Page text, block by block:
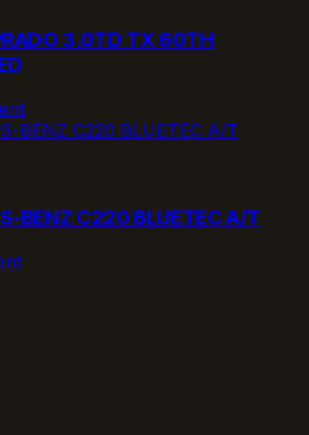
3.0TD TX 60TH
BENZ C220 BLUETEC A/T